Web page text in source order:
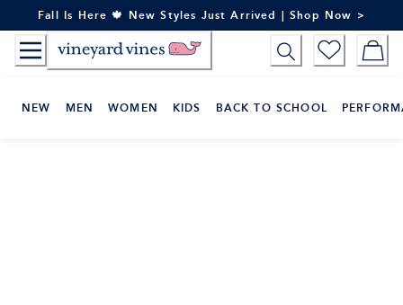
to
Content
Fall Is Here 🍁 New Styles Just Arrived | Shop Now >
NEW MEN WOMEN KIDS BACK TO SCHOOL